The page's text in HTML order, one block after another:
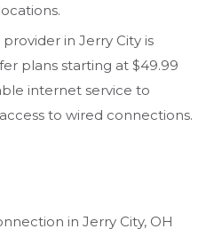
in Jerry City is
plans starting at $49.99
internet service to
to wired connections.
in Jerry City, OH